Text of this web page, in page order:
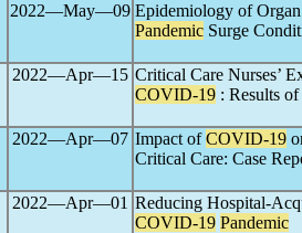
2022―May―09 Epidemiology of
Pandemic Surge
2022―Apr―15 Critical Care Nurses’
COVID-19 : Results
2022―Apr―07 Impact ofCOVID-19
Critical Care: Case
2022―Apr―01 Reducing Hospital-
COVID-19 Pandemic